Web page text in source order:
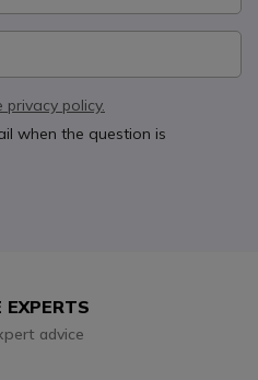
privacy policy.
when the question is
EXPERTS
advice